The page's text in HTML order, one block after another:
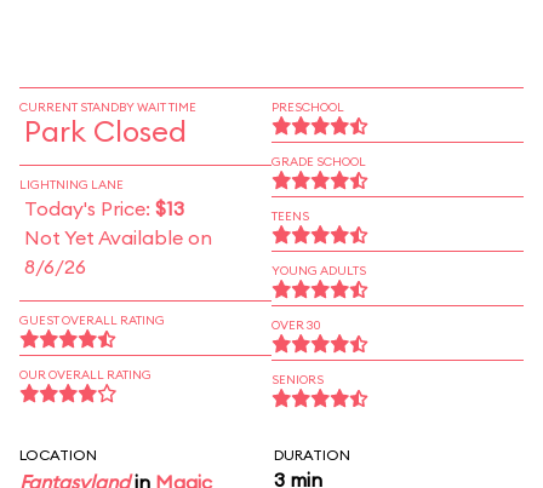
CURRENT STANDBY WAIT TIME
Park Closed
LIGHTNING LANE
Today's Price: $13
Not Yet Available on
8/6/26
GUEST OVERALL RATING
OUR OVERALL RATING
PRESCHOOL
GRADE SCHOOL
TEENS
YOUNG ADULTS
OVER 30
SENIORS
LOCATION
Fantasylandin Magic
DURATION
3 min